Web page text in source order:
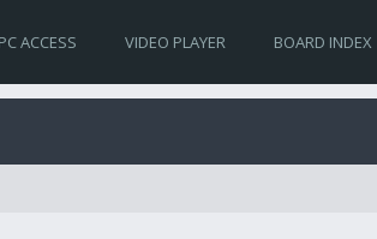
ACCESS VIDEO PLAYER BOARD INDEX